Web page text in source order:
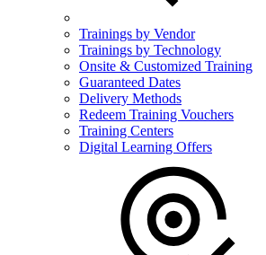
Trainings by Vendor
Trainings by Technology
Onsite & Customized Training
Guaranteed Dates
Delivery Methods
Redeem Training Vouchers
Training Centers
Digital Learning Offers